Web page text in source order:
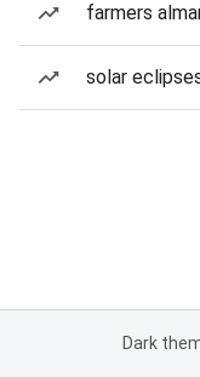
farmers
solar
Dark